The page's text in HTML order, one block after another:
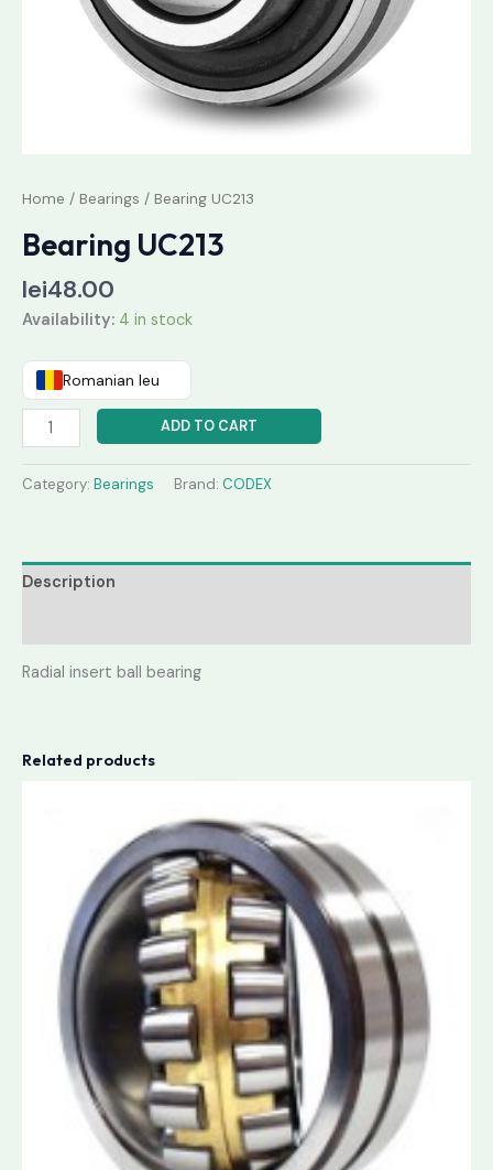
Home / Bearings / Bearing UC213
Bearing UC213
lei48.00
Availability: 4 in stock
Romanian leu
ADD TO CART
Category: Bearings Brand: CODEX
Description
Radial insert ball bearing
Related products